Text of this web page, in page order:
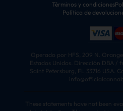
Términos y condiciones
Política de
Operado por HFS, 209 N.
Estados Unidos. Dirección DBA /
Saint Petersburg, FL 33716 USA.
These statements have not been